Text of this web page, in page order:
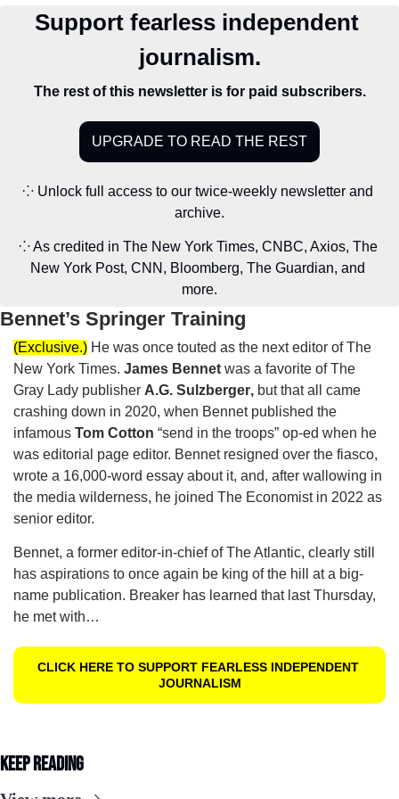
Support fearless independent
journalism.
The rest of this newsletter is for paid subscribers.
UPGRADE TO READ THE REST
⁘ Unlock full access to our twice-weekly newsletter and
archive.
⁘ As credited in The New York Times, CNBC, Axios, The
New York Post, CNN, Bloomberg, The Guardian, and
more.
Bennet’s Springer Training
(Exclusive.) He was once touted as the next editor of The
New York Times. James Bennet was a favorite of The
Gray Lady publisher A.G. Sulzberger, but that all came
crashing down in 2020, when Bennet published the
infamous Tom Cotton “send in the troops” op-ed when he
was editorial page editor. Bennet resigned over the fiasco,
wrote a 16,000-word essay about it, and, after wallowing in
the media wilderness, he joined The Economist in 2022 as
senior editor.
Bennet, a former editor-in-chief of The Atlantic, clearly still
has aspirations to once again be king of the hill at a big-
name publication. Breaker has learned that last Thursday,
he met with…
CLICK HERE TO SUPPORT FEARLESS INDEPENDENT
JOURNALISM
Keep Reading